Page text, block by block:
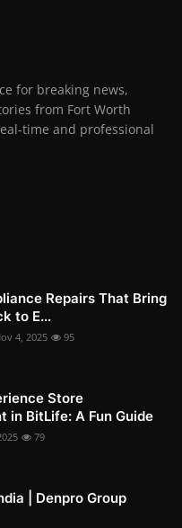
for breaking news,
from Fort Worth
time and professional
Repairs That Bring
to E...
4, 2025 95
Store
in BitLife: A Fun Guide
79
| Denpro Group